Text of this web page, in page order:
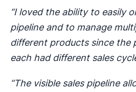
“I loved the ability to easily
pipeline and to manage
different products since the
each had different sales
“The visible sales pipeline